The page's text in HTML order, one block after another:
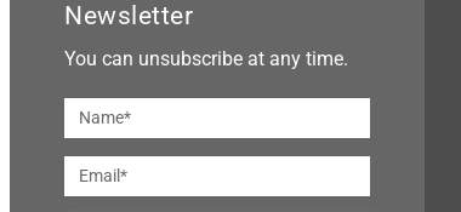
Newsletter
You can unsubscribe at any time.